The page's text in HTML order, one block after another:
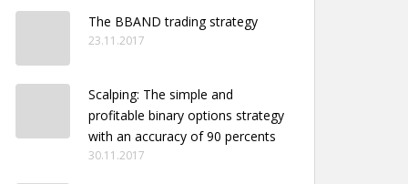
The BBAND trading strategy
23.11.2017
Scalping: The simple and
profitable binary options strategy
with an accuracy of 90 percents
30.11.2017